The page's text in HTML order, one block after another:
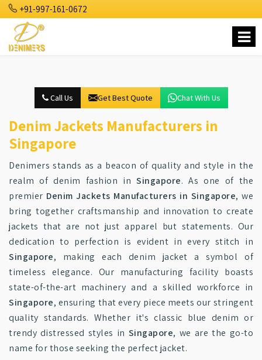
+91-997-161-0672
Call Us Get Best Quote Chat With Us
Denim Jackets Manufacturers in
Singapore
Denimers stands as a beacon of quality and style in the
realm of denim fashion inSingapore. As one of the
premier Denim Jackets Manufacturers in Singapore, we
bring together craftsmanship and innovation to create
jackets that are not just apparel but statements. Our
dedication to perfection is evident in every stitch in
Singapore, making each denim jacket a symbol of
timeless elegance. Our manufacturing facility boasts
state-of-the-art machinery and a skilled workforce in
Singapore, ensuring that every piece meets our stringent
quality standards. Whether it's classic blue denim or
trendy distressed styles in Singapore, we are the go-to
name for those seeking the perfect jacket.